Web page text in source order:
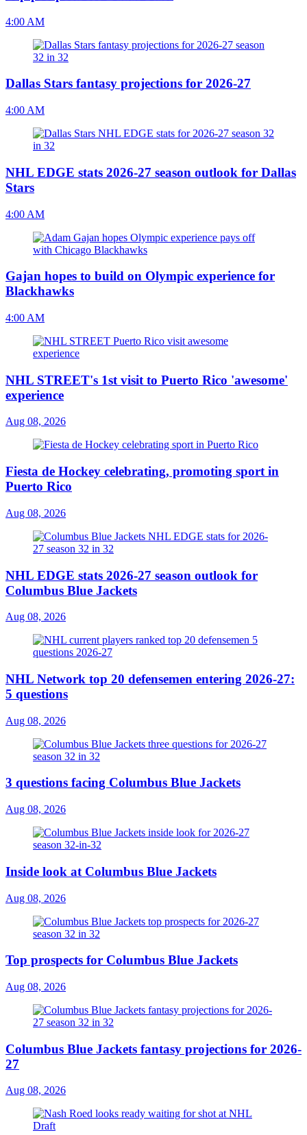
4:00 AM
Dallas Stars fantasy projections for 2026-27
4:00 AM
NHL EDGE stats 2026-27 season outlook for Dallas
Stars
4:00 AM
Gajan hopes to build on Olympic experience for
Blackhawks
4:00 AM
NHL STREET's 1st visit to Puerto Rico 'awesome'
experience
Aug 08, 2026
Fiesta de Hockey celebrating, promoting sport in
Puerto Rico
Aug 08, 2026
NHL EDGE stats 2026-27 season outlook for
Columbus Blue Jackets
Aug 08, 2026
NHL Network top 20 defensemen entering 2026-27:
5 questions
Aug 08, 2026
3 questions facing Columbus Blue Jackets
Aug 08, 2026
Inside look at Columbus Blue Jackets
Aug 08, 2026
Top prospects for Columbus Blue Jackets
Aug 08, 2026
Columbus Blue Jackets fantasy projections for 2026-
27
Aug 08, 2026